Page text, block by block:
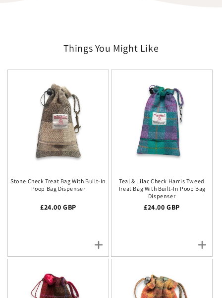
Things You Might Like
Stone Check Treat Bag With Built-In
Poop Bag Dispenser
Regular price
£24.00 GBP
Teal & Lilac Check Harris Tweed
Treat Bag With Built-In Poop Bag
Dispenser
Regular price
£24.00 GBP